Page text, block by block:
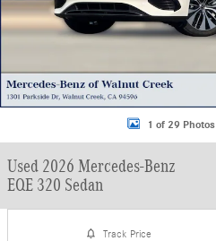
1 of 29 Photos
Used 2026 Mercedes-Benz
EQE 320 Sedan
Track Price